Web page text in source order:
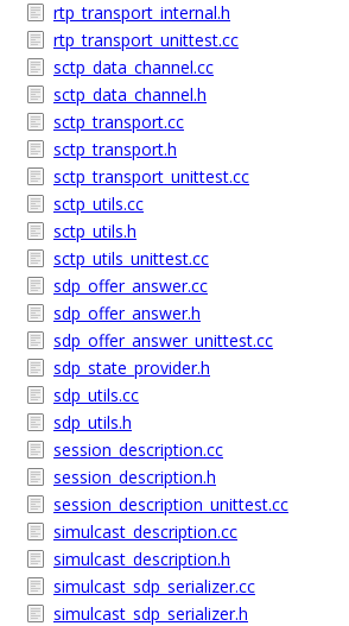
rtp_transport_internal.h
rtp_transport_unittest.cc
sctp_data_channel.cc
sctp_data_channel.h
sctp_transport.cc
sctp_transport.h
sctp_transport_unittest.cc
sctp_utils.cc
sctp_utils.h
sctp_utils_unittest.cc
sdp_offer_answer.cc
sdp_offer_answer.h
sdp_offer_answer_unittest.cc
sdp_state_provider.h
sdp_utils.cc
sdp_utils.h
session_description.cc
session_description.h
session_description_unittest.cc
simulcast_description.cc
simulcast_description.h
simulcast_sdp_serializer.cc
simulcast_sdp_serializer.h